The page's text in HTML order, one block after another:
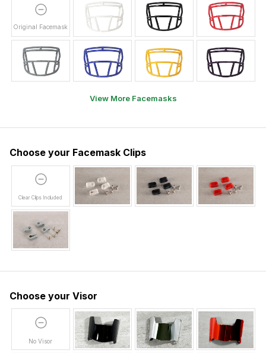
Original Facemask
View More Facemasks
Choose your Facemask Clips
Clear Clips Included
Choose your Visor
No Visor